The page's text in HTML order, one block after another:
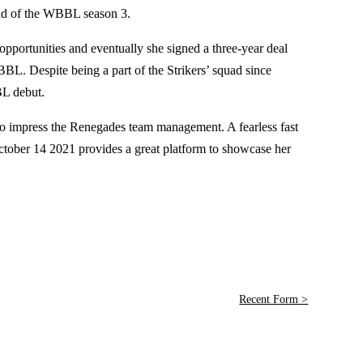
of the WBBL season 3.
and eventually she signed a three-year deal
Despite being a part of the Strikers’ squad since
debut.
the Renegades team management. A fearless fast
14 2021 provides a great platform to showcase her
Recent Form >